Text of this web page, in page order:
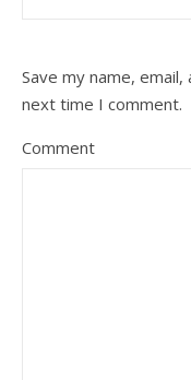
Save my name,
next time I comment.
Comment